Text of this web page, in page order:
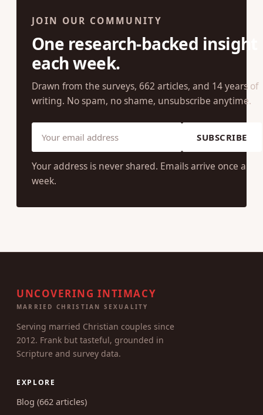
JOIN OUR COMMUNITY
One research-backed insight
each week.
Drawn from the surveys, 662 articles, and 14 years of
writing. No spam, no shame, unsubscribe anytime.
SUBSCRIBE
Your address is never shared. Emails arrive once a
week.
UNCOVERING INTIMACY
MARRIED CHRISTIAN SEXUALITY
Serving married Christian couples since
2012. Frank but tasteful, grounded in
Scripture and survey data.
EXPLORE
Blog (662 articles)